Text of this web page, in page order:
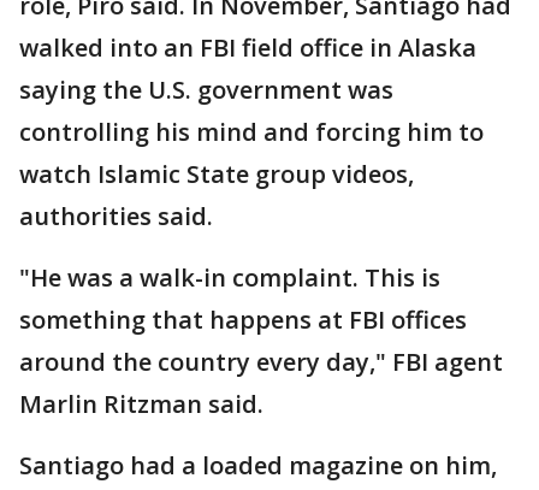
walked into an FBI field office in Alaska
saying the U.S. government was
controlling his mind and forcing him to
watch Islamic State group videos,
authorities said.
"He was a walk-in complaint. This is
something that happens at FBI offices
around the country every day," FBI agent
Marlin Ritzman said.
Santiago had a loaded magazine on him,